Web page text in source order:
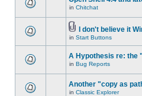
in Chitchat
I don't believe it
in Start Buttons
A Hypothesis re: the
in Bug Reports
Another "copy as
in Classic Explorer